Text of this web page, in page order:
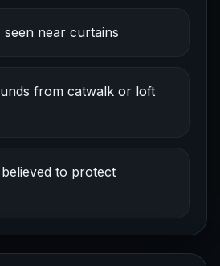
near curtains
from catwalk or loft
to protect